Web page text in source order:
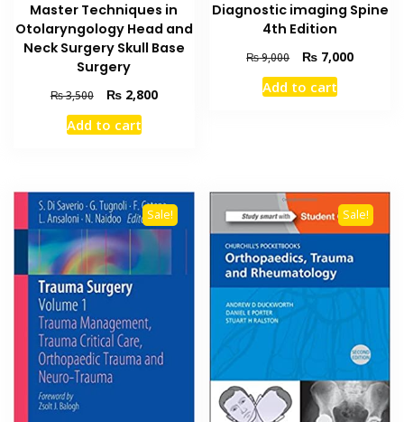
Master Techniques in
Otolaryngology Head and
Neck Surgery Skull Base
Surgery
₨3,500
Original
price
was:
₨2,800Current
Add to cart
Diagnostic imaging Spine
4th Edition
₨9,000
Original
price
was:
₨ 7,000Current
Add to cart
Sale! Sale!